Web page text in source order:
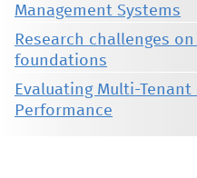
Management Systems
Research challenges
foundations
Evaluating Multi-
Performance